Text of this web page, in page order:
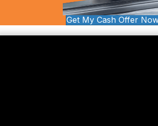
Get My Cash Offer